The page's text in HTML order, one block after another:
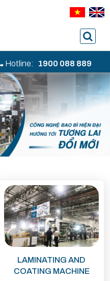
Hotline: 1900 088 889
LAMINATING AND
COATING MACHINE